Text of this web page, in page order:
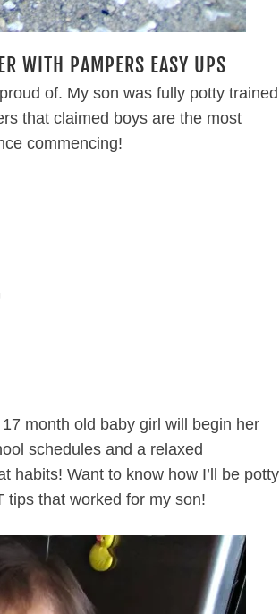
WITH PAMPERS EASY UPS
of. My son was fully potty trained
that claimed boys are the most
commencing!
month old baby girl will begin her
schedules and a relaxed
habits! Want to know how I’ll be potty
tips that worked for my son!